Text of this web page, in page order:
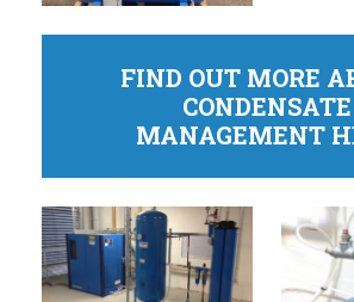
FIND OUT MORE
CONDENSATE
MANAGEMENT